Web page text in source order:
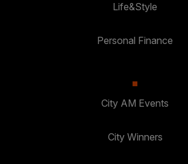
Life&Style
Personal Finance
City AM Events
City Winners